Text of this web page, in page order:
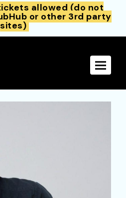
allowed (do not
or other 3rd party
sites)
Toggle